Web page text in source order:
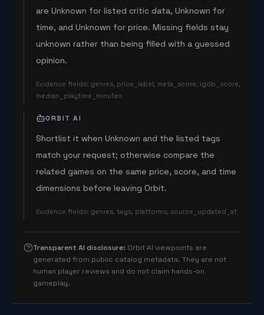
are Unknown for listed critic data, Unknown for
time, and Unknown for price. Missing fields stay
unknown rather than being filled with a guessed
opinion.
Evidence fields: genres, price_label, meta_score, igdb_score,
median_playtime_minutes
ORBIT AI
Shortlist it when Unknown and the listed tags
match your request; otherwise compare the
related games on the same price, score, and time
dimensions before leaving Orbit.
Evidence fields: genres, tags, platforms, source_updated_at
Transparent AI disclosure: Orbit AI viewpoints are
generated from public catalog metadata. They are not
human player reviews and do not claim hands-on
gameplay.